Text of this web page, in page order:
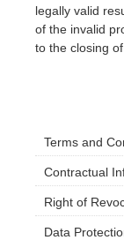
legally valid
of the invalid
to the closing
Terms and
Contractual
Right of
Data